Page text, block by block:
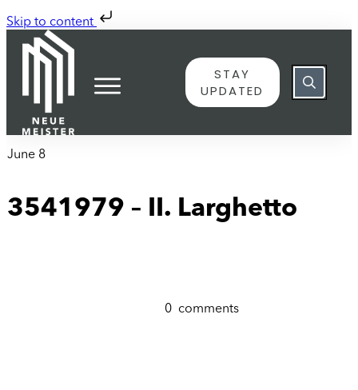
Skip to content
STAY
UPDATED
June 8
3541979 – II. Larghetto
0 comments